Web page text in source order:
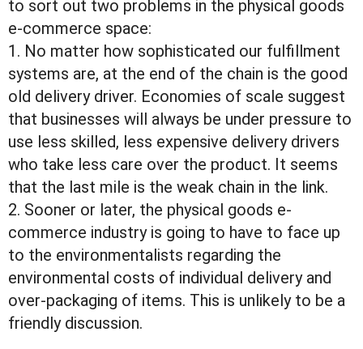
to sort out two problems in the physical goods
e-commerce space:
1. No matter how sophisticated our fulfillment
systems are, at the end of the chain is the good
old delivery driver. Economies of scale suggest
that businesses will always be under pressure to
use less skilled, less expensive delivery drivers
who take less care over the product. It seems
that the last mile is the weak chain in the link.
2. Sooner or later, the physical goods e-
commerce industry is going to have to face up
to the environmentalists regarding the
environmental costs of individual delivery and
over-packaging of items. This is unlikely to be a
friendly discussion.